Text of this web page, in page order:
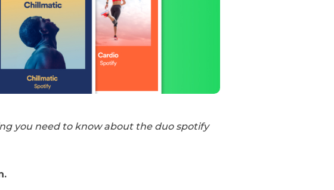
you need to know about the duo spotify